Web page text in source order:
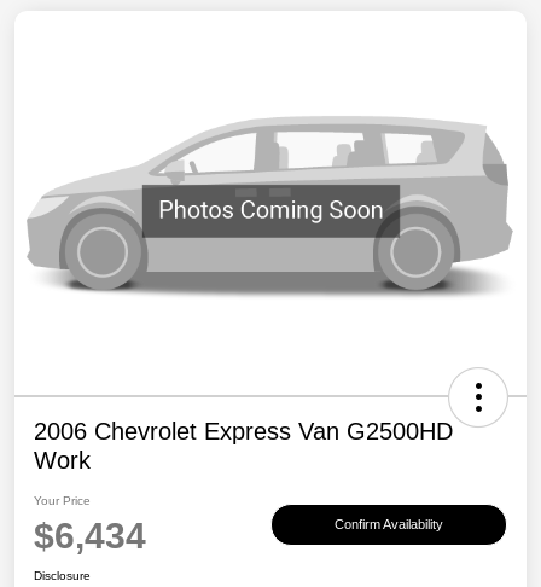
2006 Chevrolet Express Van G2500HD
Work
Your Price
$6,434 Confirm Availability
Disclosure